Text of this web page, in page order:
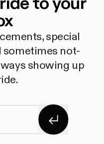
special
sometimes not-
showing up
Subscribe